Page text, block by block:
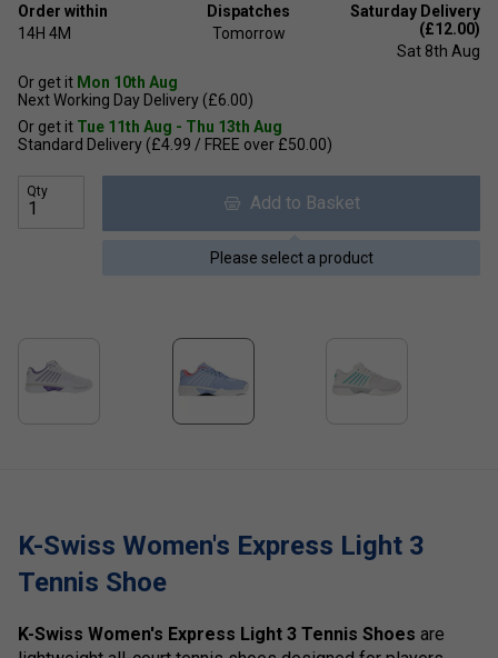
Order within
14H 4M
Dispatches
Tomorrow
Saturday Delivery
(£12.00)
Sat 8th Aug
Or get it Mon 10th Aug
Next Working Day Delivery (£6.00)
Or get it Tue 11th Aug - Thu 13th Aug
Standard Delivery (£4.99 / FREE over £50.00)
Qty
Add to Basket
Please select a product
K-Swiss Women's Express Light 3
Tennis Shoe
K-Swiss Women's Express Light 3 Tennis Shoes are